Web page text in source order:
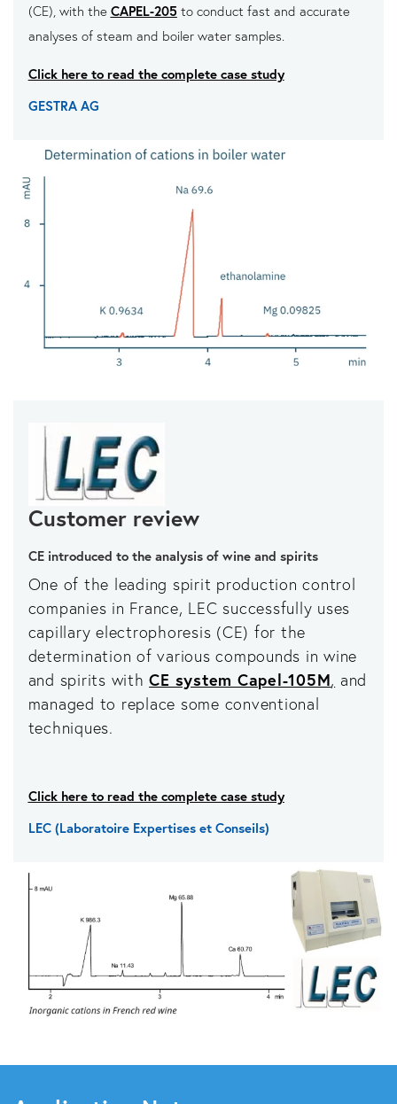
(CE), with the CAPEL-205 to conduct fast and accurate
analyses of steam and boiler water samples.
Click here to read the complete case study
GESTRA AG
Customer review
CE introduced to the analysis of wine and spirits
One of the leading spirit production control
companies in France, LEC successfully uses
capillary electrophoresis (CE) for the
determination of various compounds in wine
and spirits withCE system Capel-105M, and
managed to replace some conventional
techniques.
Click here to read the complete case study
LEC (Laboratoire Expertises et Conseils)